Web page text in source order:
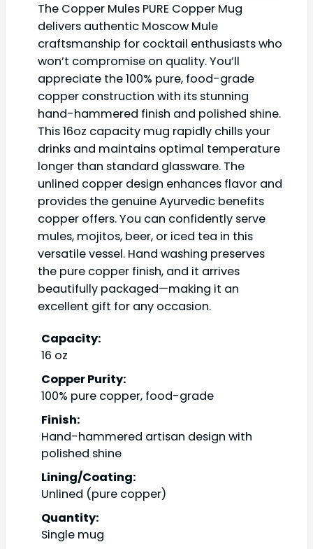
The Copper Mules PURE Copper Mug
delivers authentic Moscow Mule
craftsmanship for cocktail enthusiasts who
won’t compromise on quality. You’ll
appreciate the 100% pure, food-grade
copper construction with its stunning
hand-hammered finish and polished shine.
This 16oz capacity mug rapidly chills your
drinks and maintains optimal temperature
longer than standard glassware. The
unlined copper design enhances flavor and
provides the genuine Ayurvedic benefits
copper offers. You can confidently serve
mules, mojitos, beer, or iced tea in this
versatile vessel. Hand washing preserves
the pure copper finish, and it arrives
beautifully packaged—making it an
excellent gift for any occasion.
Capacity:
16 oz
Copper Purity:
100% pure copper, food-grade
Finish:
Hand-hammered artisan design with
polished shine
Lining/Coating:
Unlined (pure copper)
Quantity:
Single mug